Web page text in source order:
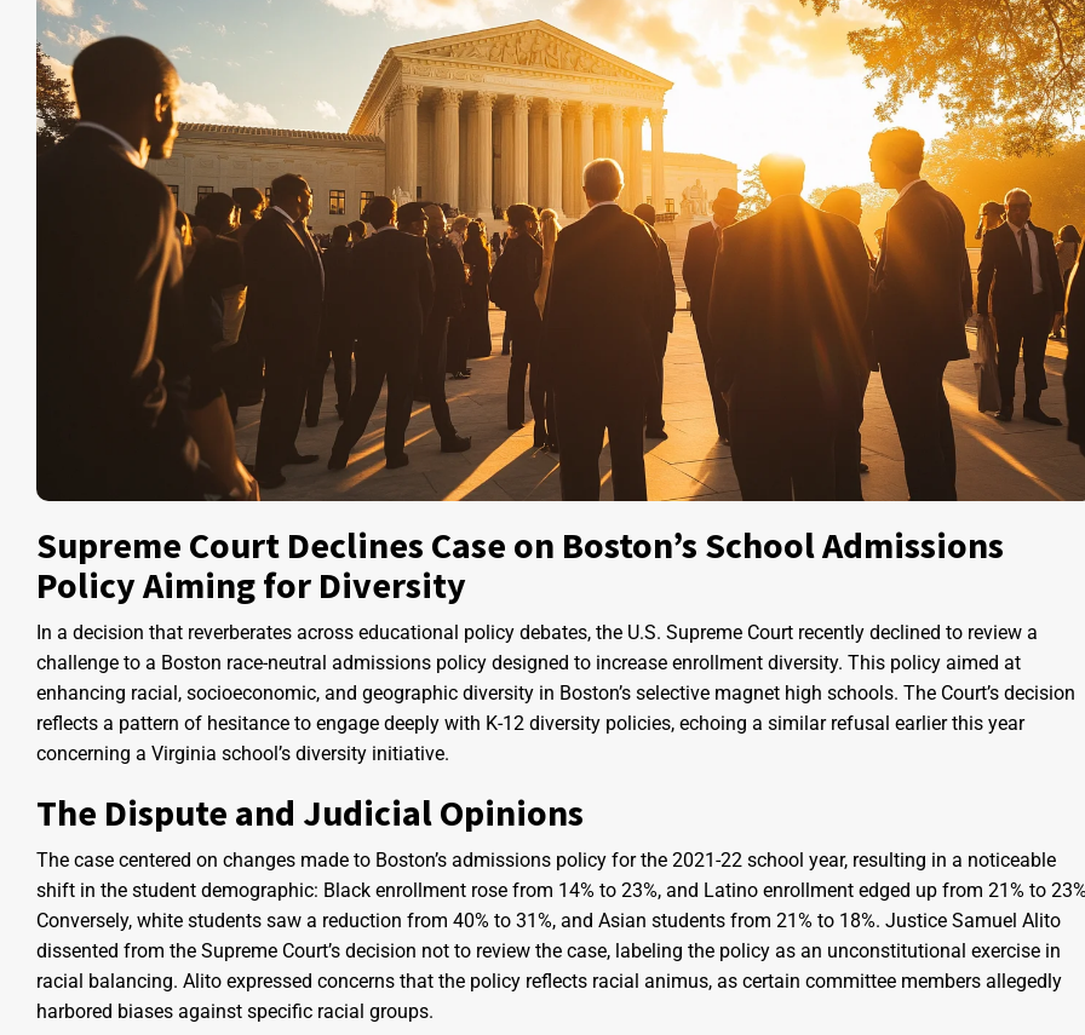
Supreme Court Declines Case on Boston’s School Admissions
Policy Aiming for Diversity
In a decision that reverberates across educational policy debates, the U.S. Supreme Court recently declined to review a
challenge to a Boston race-neutral admissions policy designed to increase enrollment diversity. This policy aimed at
enhancing racial, socioeconomic, and geographic diversity in Boston’s selective magnet high schools. The Court’s decision
reflects a pattern of hesitance to engage deeply with K-12 diversity policies, echoing a similar refusal earlier this year
concerning a Virginia school’s diversity initiative.
The Dispute and Judicial Opinions
The case centered on changes made to Boston’s admissions policy for the 2021-22 school year, resulting in a noticeable
shift in the student demographic: Black enrollment rose from 14% to 23%, and Latino enrollment edged up from 21% to
Conversely, white students saw a reduction from 40% to 31%, and Asian students from 21% to 18%. Justice Samuel Alito
dissented from the Supreme Court’s decision not to review the case, labeling the policy as an unconstitutional exercise in
racial balancing. Alito expressed concerns that the policy reflects racial animus, as certain committee members allegedly
harbored biases against specific racial groups.